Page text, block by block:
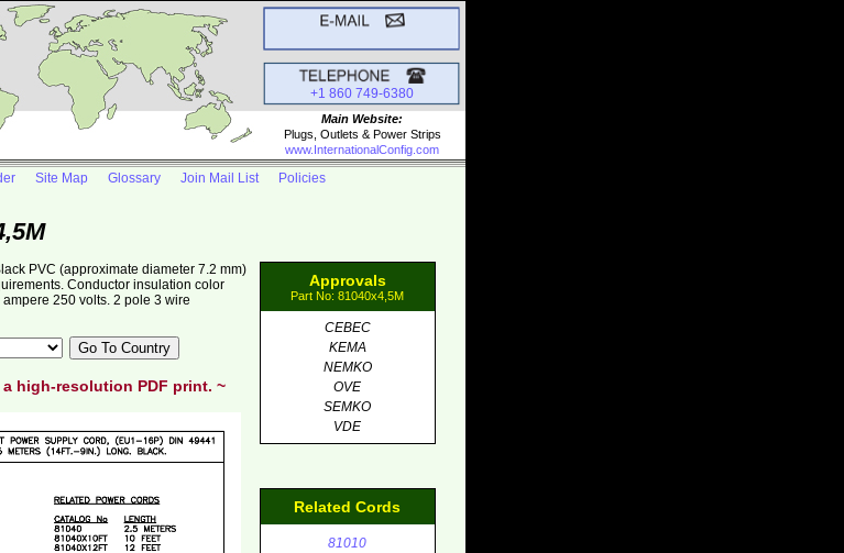
+1 860 749-6380
Main Website:
Plugs, Outlets & Power Strips
www.InternationalConfig.com
Site Map Glossary Join Mail List Policies
Approvals
Part No: 81040x4,5M
CEBEC
KEMA
NEMKO
OVE
SEMKO
VDE
Related Cords
81010
PVC (approximate diameter 7.2 mm)
Conductor insulation color
250 volts. 2 pole 3 wire
high-resolution PDF print. ~